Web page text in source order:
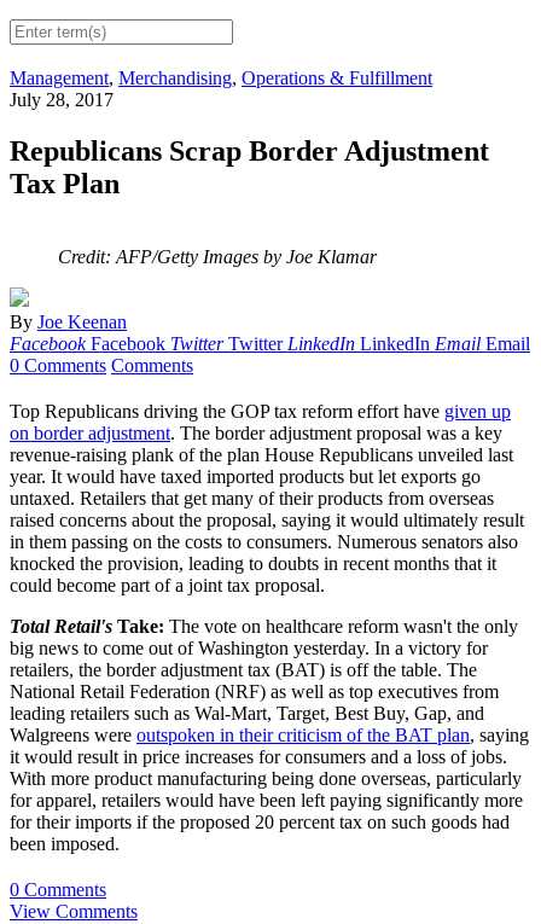
Management, Merchandising, Operations & Fulfillment
July 28, 2017
Republicans Scrap Border Adjustment
Tax Plan
Credit: AFP/Getty Images by Joe Klamar
By Joe Keenan
Facebook Facebook Twitter Twitter LinkedIn LinkedIn Email Email
0 Comments Comments
Top Republicans driving the GOP tax reform effort have given up
on border adjustment. The border adjustment proposal was a key
revenue-raising plank of the plan House Republicans unveiled last
year. It would have taxed imported products but let exports go
untaxed. Retailers that get many of their products from overseas
raised concerns about the proposal, saying it would ultimately result
in them passing on the costs to consumers. Numerous senators also
knocked the provision, leading to doubts in recent months that it
could become part of a joint tax proposal.
Total Retail's Take: The vote on healthcare reform wasn't the only
big news to come out of Washington yesterday. In a victory for
retailers, the border adjustment tax (BAT) is off the table. The
National Retail Federation (NRF) as well as top executives from
leading retailers such as Wal-Mart, Target, Best Buy, Gap, and
Walgreens were outspoken in their criticism of the BAT plan, saying
it would result in price increases for consumers and a loss of jobs.
With more product manufacturing being done overseas, particularly
for apparel, retailers would have been left paying significantly more
for their imports if the proposed 20 percent tax on such goods had
been imposed.
0 Comments
View Comments